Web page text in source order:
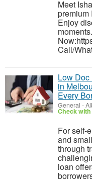
Meet
premium
Enjoy
Call/
Low
in
Every
General -
Check
For self-
and
through
loan